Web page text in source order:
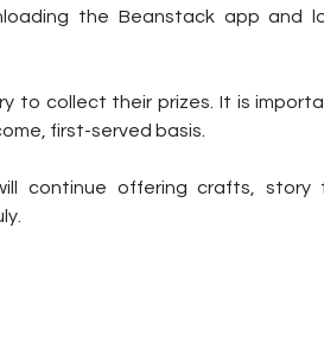
the Beanstack app and
to collect their prizes. It is
first-served basis.
continue offering crafts, story